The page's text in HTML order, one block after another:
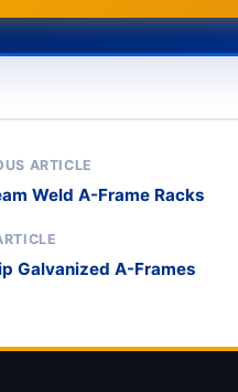
ARTICLE
Weld A-Frame Racks
Galvanized A-Frames